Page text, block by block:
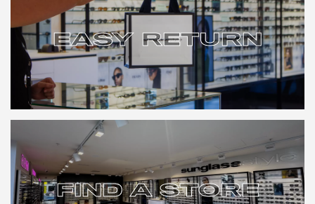
EASY RETURN
EASY RETURN
FIND A STORE